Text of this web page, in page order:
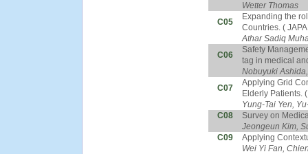
Wetter Thomas
C05
Expanding the
Countries. (
Athar Sadiq
C06
Safety
tag in medical
Nobuyuki
C07
Applying Grid
Elderly Patients.
Yung-Tai Yen,
C08
Survey on
Jeongeun Kim,
C09
Applying
Wei Yi Fan,